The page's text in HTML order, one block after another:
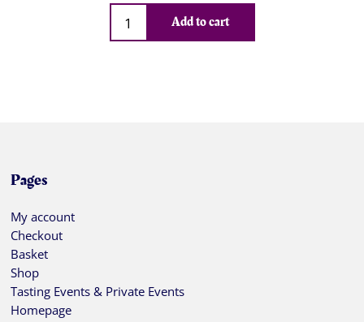
Qty
Add to cart
Pages
My account
Checkout
Basket
Shop
Tasting Events & Private Events
Homepage